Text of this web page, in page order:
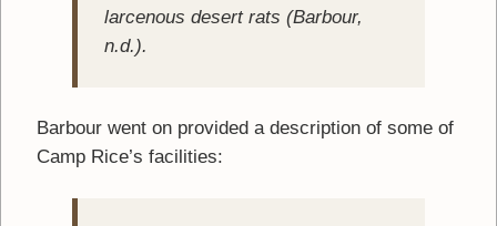
larcenous desert rats (Barbour,
n.d.).
Barbour went on provided a description of some of
Camp Rice’s facilities: